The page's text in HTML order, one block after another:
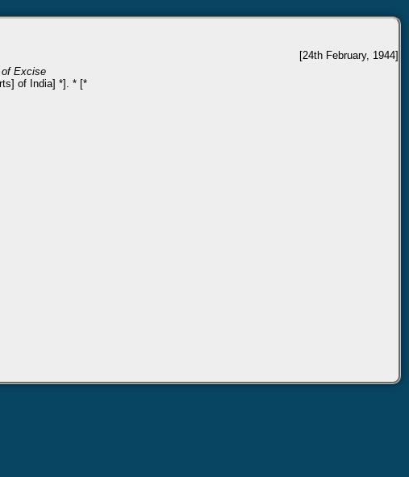
[24th February, 1944]
of Excise
of India] *]. * [*